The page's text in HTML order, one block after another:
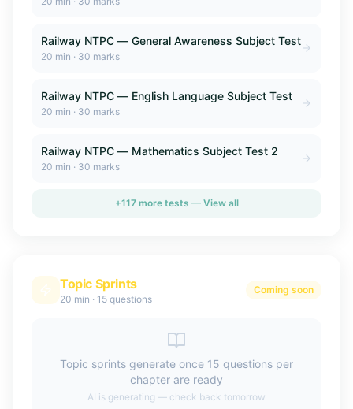
Railway NTPC — General Awareness Subject Test
20 min · 30 marks
Railway NTPC — English Language Subject Test
20 min · 30 marks
Railway NTPC — Mathematics Subject Test 2
20 min · 30 marks
+117more tests — View all
Topic Sprints
20 min · 15 questions
Coming soon
Topic sprints generate once 15 questions per
chapter are ready
AI is generating — check back tomorrow